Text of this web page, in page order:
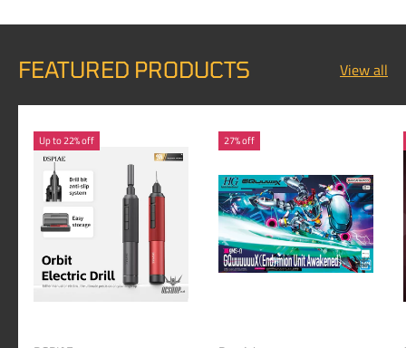
FEATURED PRODUCTS View all
Up to 22% off 27% off